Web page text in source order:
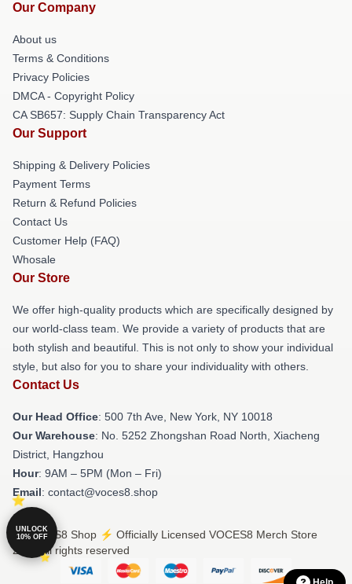
Our Company
About us
Terms & Conditions
Privacy Policies
DMCA - Copyright Policy
CA SB657: Supply Chain Transparency Act
Our Support
Shipping & Delivery Policies
Payment Terms
Return & Refund Policies
Contact Us
Customer Help (FAQ)
Whosale
Our Store
We offer high-quality products which are specifically designed by
our world-class team. We provide a variety of products that are
both stylish and beautiful. This is not only to show your individual
style, but also for you to share your individuality with others.
Contact Us
Our Head Office: 500 7th Ave, New York, NY 10018
Our Warehouse: No. 5252 Zhongshan Road North, Xiacheng
District, Hangzhou
Hour: 9AM – 5PM (Mon – Fri)
Email: contact@voces8.shop
© VOCES8 Shop ⚡️ Officially Licensed VOCES8 Merch Store
2026 all rights reserved
UNLOCK
10% OFF